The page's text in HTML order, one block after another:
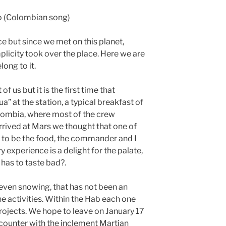
(Colombian song)
but since we met on this planet,
took over the place. Here we are
to it.
us but it is the first time that
at the station, a typical breakfast of
where most of the crew
at Mars we thought that one of
be the food, the commander and I
experience is a delight for the palate,
to taste bad?.
snowing, that has not been an
activities. Within the Hab each one
We hope to leave on January 17
with the inclement Martian